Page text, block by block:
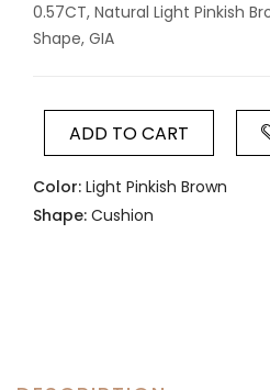
0.57CT, Natural Light Pinkish
Shape, GIA
ADD TO CART
Color: Light Pinkish Brown
Shape: Cushion